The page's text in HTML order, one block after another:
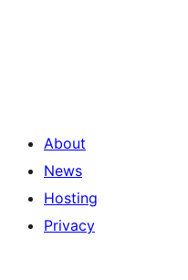
About
News
Hosting
Privacy